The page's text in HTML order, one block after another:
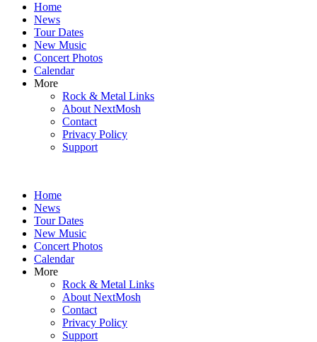
contentHome
News
Tour Dates
New Music
Concert Photos
Calendar
More
Rock & Metal Links
About NextMosh
Contact
Privacy Policy
Support
Home
News
Tour Dates
New Music
Concert Photos
Calendar
More
Rock & Metal Links
About NextMosh
Contact
Privacy Policy
Support